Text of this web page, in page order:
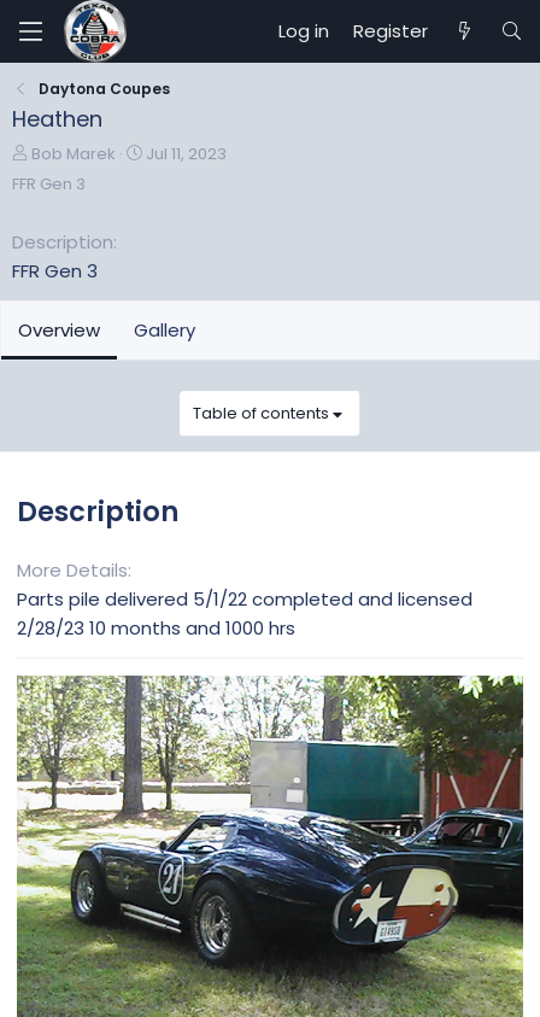
Log in Register
Daytona Coupes
Heathen
A
d
d
b
y
Bob Marek
C
d
a
Jul 11, 2023
FFR Gen 3
Description
FFR Gen 3
Overview Gallery
Table of contents
Description
More Details
Parts pile delivered 5/1/22 completed and licensed
2/28/23 10 months and 1000 hrs